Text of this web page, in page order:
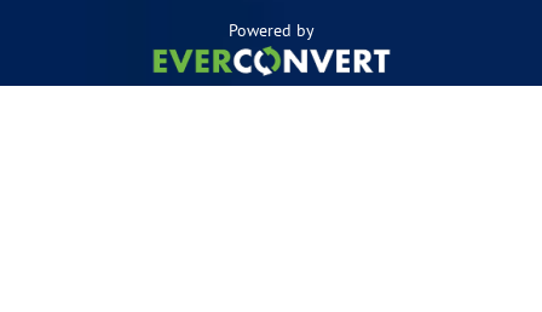
Powered by